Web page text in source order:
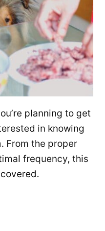
planning to get
in knowing
From the proper
frequency, this